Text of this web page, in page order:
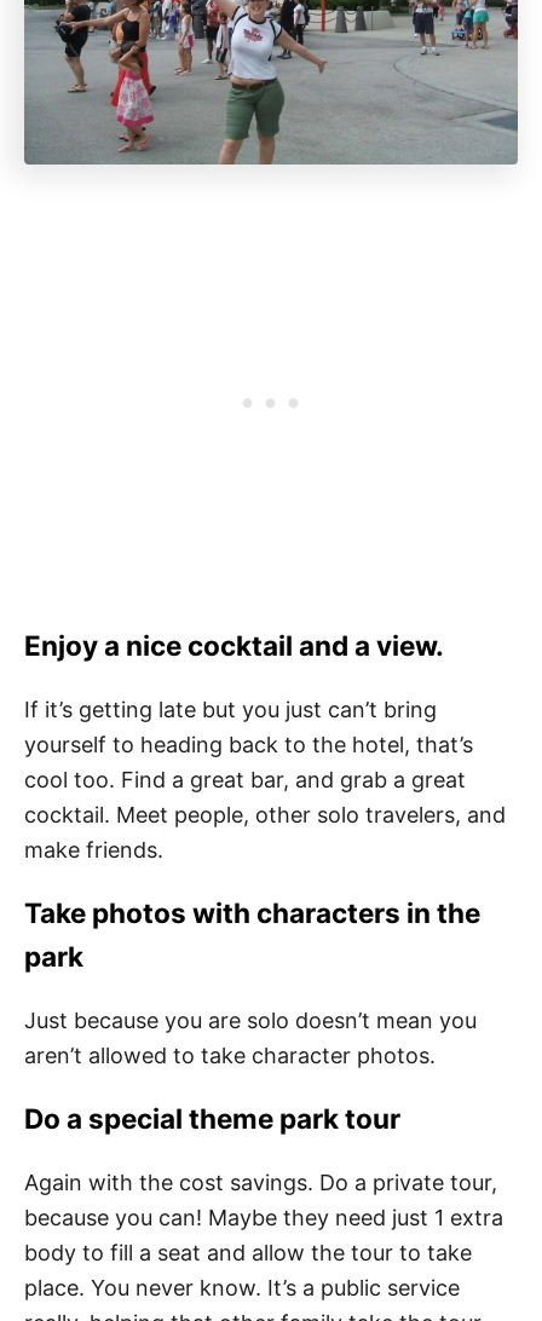
Enjoy a nice cocktail and a view.
If it’s getting late but you just can’t bring
yourself to heading back to the hotel, that’s
cool too. Find a great bar, and grab a great
cocktail. Meet people, other solo travelers, and
make friends.
Take photos with characters in the
park
Just because you are solo doesn’t mean you
aren’t allowed to take character photos.
Do a special theme park tour
Again with the cost savings. Do a private tour,
because you can! Maybe they need just 1 extra
body to fill a seat and allow the tour to take
place. You never know. It’s a public service